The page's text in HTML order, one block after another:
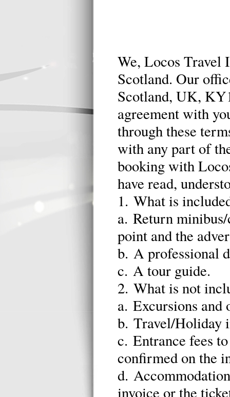
We, Locos Travel
Scotland. Our
Scotland, UK,
agreement with
through these
with any part of
booking with
have read,
1. What is
a. Return
point and the
b. A professional
c. A tour guide.
2. What is not
a. Excursions and
b. Travel/Holiday
c. Entrance fees
confirmed on the
d.
invoice or the